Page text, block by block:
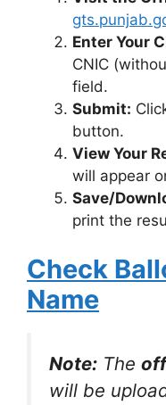
Enter Your
CNIC
field.
Submit:
button.
View Your
will appear
Save/
print the
Check
Name
Note: The
will be